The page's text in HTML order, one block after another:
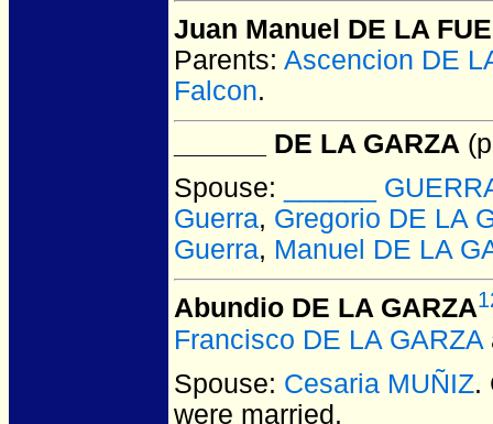
Juan Manuel DE LA
Parents: Ascencion DE
Falcon.
______ DE LA GARZA
Spouse:
______
Guerra, Gregorio DE LA
Guerra, Manuel DE LA
Abundio DE LA GARZA
Francisco DE LA GARZA
Spouse: Cesaria MUÑIZ.
were married.